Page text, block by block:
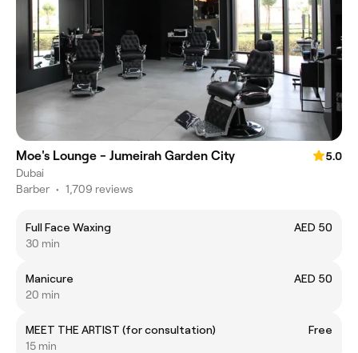
Moe's Lounge - Jumeirah Garden City
5.0
Dubai
Barber • 1,709 reviews
Full Face Waxing
AED 50
30 min
Manicure
AED 50
20 min
MEET THE ARTIST (for consultation)
Free
15 min